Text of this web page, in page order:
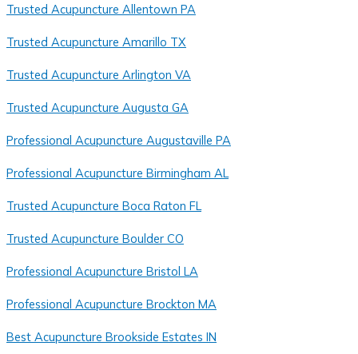
Trusted Acupuncture Allentown PA
Trusted Acupuncture Amarillo TX
Trusted Acupuncture Arlington VA
Trusted Acupuncture Augusta GA
Professional Acupuncture Augustaville PA
Professional Acupuncture Birmingham AL
Trusted Acupuncture Boca Raton FL
Trusted Acupuncture Boulder CO
Professional Acupuncture Bristol LA
Professional Acupuncture Brockton MA
Best Acupuncture Brookside Estates IN